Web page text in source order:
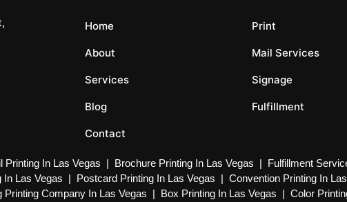
Home
About
Services
Blog
Contact
Print
Mail Services
Signage
Fulfillment
Printing In Las Vegas | Brochure Printing In Las Vegas | Fulfillment
In Las Vegas | Postcard Printing In Las Vegas | Convention Printing In
Printing Company In Las Vegas | Box Printing In Las Vegas | Color